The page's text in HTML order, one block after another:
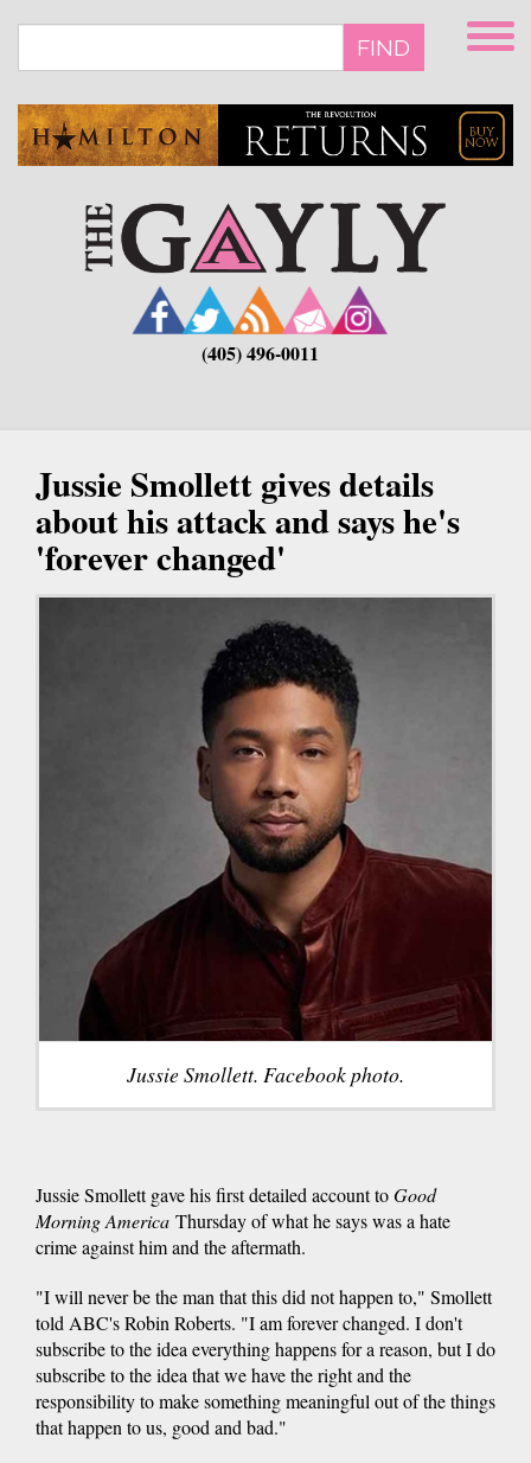
main
FIND
(405) 496-0011
Jussie Smollett gives details
about his attack and says he's
'forever changed'
Jussie Smollett. Facebook photo.
Jussie Smollett gave his first detailed account toGood
Morning America Thursday of what he says was a hate
crime against him and the aftermath.
"I will never be the man that this did not happen to," Smollett
told ABC's Robin Roberts. "I am forever changed. I don't
subscribe to the idea everything happens for a reason, but I do
subscribe to the idea that we have the right and the
responsibility to make something meaningful out of the things
that happen to us, good and bad."